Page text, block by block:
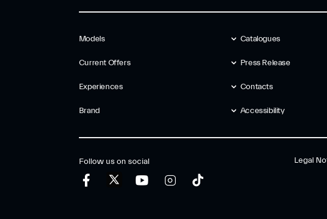
Models
Current Offers
Experiences
Brand
Catalogues
Press Release
Contacts
Accessibility
Follow us on social Legal